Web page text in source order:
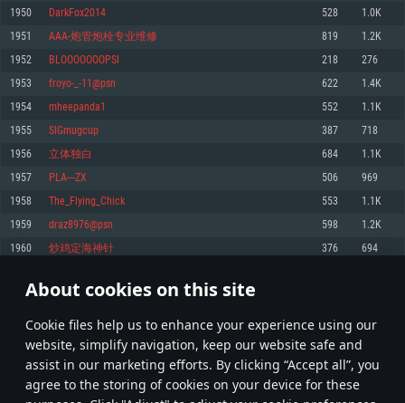
About cookies on this site
Сookie files help us to enhance your experience using our
website, simplify navigation, keep our website safe and
assist in our marketing efforts. By clicking “Accept all”, you
agree to the storing of cookies on your device for these
Memory: 4GB
Video Card: DirectX 11 level video card: AMD Radeon 77XX / NVIDIA
GeForce GTX 660. The minimum supported resolution for the game is
720p.
Network: Broadband Internet connection
Hard Drive: 23.1 GB (Minimal client)
Recommended
OS: Windows 10/11 (64 bit)
Processor: Intel Core i5 or Ryzen 5 3600 and better
Memory: 16 GB and more
Video Card: DirectX 11 level video card or higher and drivers: Nvidia
GeForce 1060 and higher, Radeon RX 570 and higher
Network: Broadband Internet connection
Memory: 6 GB
Video Card: Intel Iris Pro 5200 (Mac), or analog from AMD/Nvidia for Mac.
Minimum supported resolution for the game is 720p with Metal support.
Hard Drive: 22.1 GB (Minimal client)
Recommended
OS: Mac OS Big Sur 11.0 or newer
Processor: Core i7 (Intel Xeon is not supported)
Memory: 8 GB
Video Card: Radeon Vega II or higher with Metal support.
Network: Broadband Internet connection
Memory: 4 GB
Video Card: NVIDIA 660 with latest proprietary drivers (not older than 6
months) / similar AMD with latest proprietary drivers (not older than 6
months; the minimum supported resolution for the game is 720p) with
Recommended
Processor: Intel Core i7
Video Card: NVIDIA 1060 with latest proprietary drivers (not older than 6
older than 6 months) with Vulkan support.
Hard Drive: 62.2 GB (Full client)
1950 DarkFox2014 528 1.0K
1951 AAA-炮管炮栓专业维修 819 1.2K
1952 BLOOOOOOOPSI 218 276
1953 froyo-_-11@psn 622 1.4K
1954 mheepanda1 552 1.1K
1955 SIGmugcup 387 718
1956 立体独白 684 1.1K
1957 PLA---ZX 506 969
1958 The_Flying_Chick 553 1.1K
1959 draz8976@psn 598 1.2K
1960 炒鸡定海神针 376 694
* Leaderboard refresh once a day
97 98 99 198